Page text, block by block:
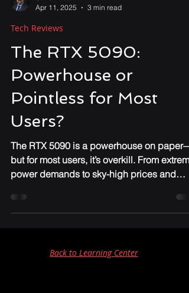
Apr 11, 2025
3 min read
The RTX 5090:
Powerhouse or
Pointless for Most
Users?
but for most users, it’s overkill. From extreme
power demands to sky-high prices and
upgrade for everyday gamers or